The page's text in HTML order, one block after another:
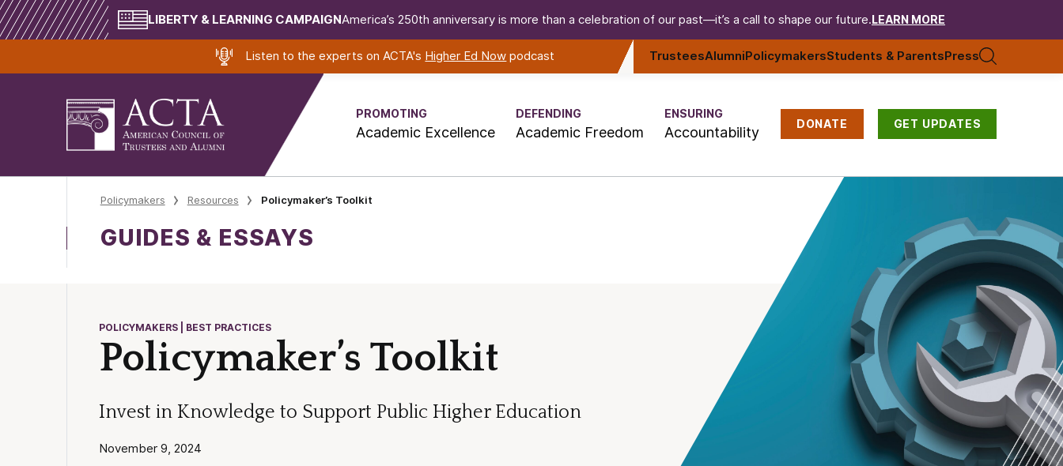
LIBERTY & LEARNING CAMPAIGNAmerica’s 250th anniversary is more than a celebration of our past—it’s a call to shape our future. LEARN MORE
Listen to the experts on ACTA's Higher Ed Now podcast TrusteesAlumniPolicymakersStudents & ParentsPress
PROMOTING
Academic Excellence
DEFENDING
Academic Freedom
ENSURING
Accountability DONATE GET UPDATES
Policymakers Resources Policymaker’s Toolkit
GUIDES & ESSAYS
POLICYMAKERS | BEST PRACTICES
Policymaker’s Toolkit
Invest in Knowledge to Support Public Higher Education
November 9, 2024